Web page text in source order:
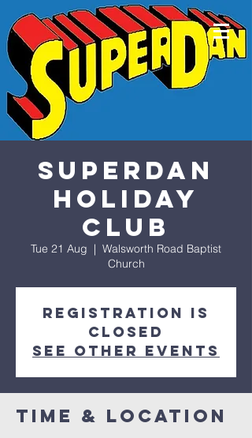
SuperDan
Holiday
Club
Tue 21 Aug
  |
Walsworth Road Baptist
Church
Registration is
Closed
See other events
Time & Location